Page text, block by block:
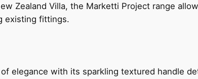
Zealand Villa, the Marketti Project range
existing fittings.
elegance with its sparkling textured handle